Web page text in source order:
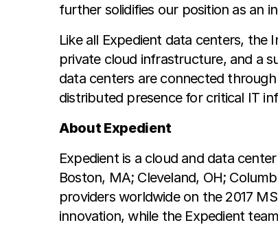
further solidifies our position as an
Like all Expedient data centers, the
private cloud infrastructure, and a
data centers are connected
distributed presence for critical IT
About Expedient
Expedient is a cloud and data
Boston, MA; Cleveland, OH;
providers worldwide on the 2017
innovation, while the Expedient